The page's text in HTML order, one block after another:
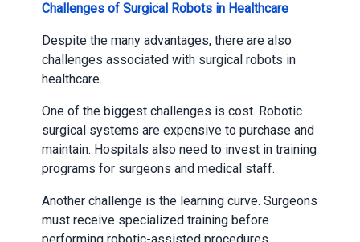
Challenges of Surgical Robots in Healthcare
Despite the many advantages, there are also
challenges associated with surgical robots in
healthcare.
One of the biggest challenges is cost. Robotic
surgical systems are expensive to purchase and
maintain. Hospitals also need to invest in training
programs for surgeons and medical staff.
Another challenge is the learning curve. Surgeons
must receive specialized training before